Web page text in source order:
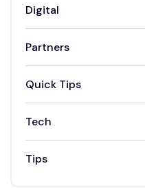
Digital
Partners
Quick Tips
Tech
Tips